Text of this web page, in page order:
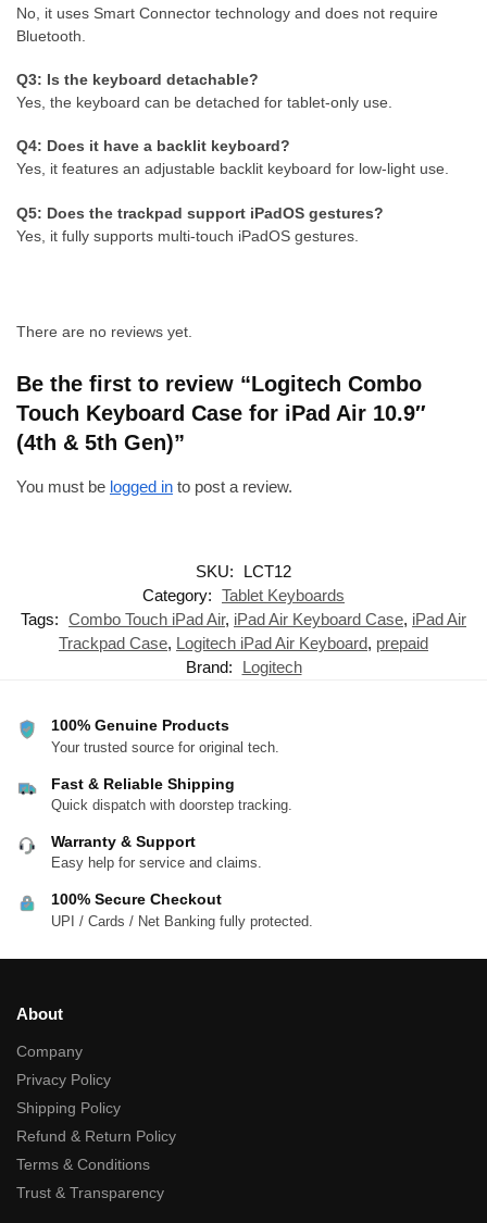
No, it uses Smart Connector technology and does not require
Bluetooth.
Q3: Is the keyboard detachable?
Yes, the keyboard can be detached for tablet-only use.
Q4: Does it have a backlit keyboard?
Yes, it features an adjustable backlit keyboard for low-light use.
Q5: Does the trackpad support iPadOS gestures?
Yes, it fully supports multi-touch iPadOS gestures.
There are no reviews yet.
Be the first to review “Logitech Combo
Touch Keyboard Case for iPad Air 10.9″
(4th & 5th Gen)”
You must be logged in to post a review.
SKU:
LCT12
Category: Tablet Keyboards
Tags: Combo Touch iPad Air, iPad Air Keyboard Case, iPad Air
Trackpad Case, Logitech iPad Air Keyboard, prepaid
Brand:
Logitech
100% Genuine Products
Your trusted source for original tech.
Fast & Reliable Shipping
Quick dispatch with doorstep tracking.
Warranty & Support
Easy help for service and claims.
100% Secure Checkout
UPI / Cards / Net Banking fully protected.
About
Company
Privacy Policy
Shipping Policy
Refund & Return Policy
Terms & Conditions
Trust & Transparency